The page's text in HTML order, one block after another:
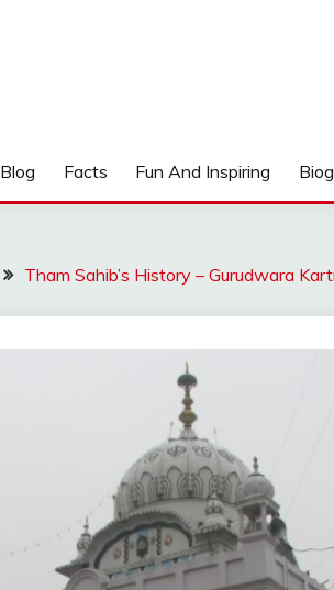
Blog Facts Fun And Inspiring
Tham Sahib’s History – Gurudwara